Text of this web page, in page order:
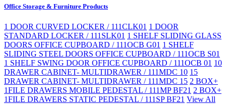
Office Storage & Furniture Products
1 DOOR CURVED LOCKER / 111CLK01 1 DOOR
STANDARD LOCKER / 111SLK01 1 SHELF SLIDING GLASS
DOORS OFFICE CUPBOARD / 111OCB G01 1 SHELF
SLIDING STEEL DOORS OFFICE CUPBOARD / 111OCB S01
1 SHELF SWING DOOR OFFICE CUPBOARD / 111OCB 01 10
DRAWER CABINET- MULTIDRAWER / 111MDC 10 15
DRAWER CABINET- MULTIDRAWER / 111MDC 15 2 BOX+
1FILE DRAWERS MOBILE PEDESTAL / 111MP BF21 2 BOX+
1FILE DRAWERS STATIC PEDESTAL / 111SP BF21 View All